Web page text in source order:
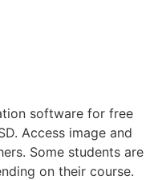
software for free
Access image and
Some students are
on their course.